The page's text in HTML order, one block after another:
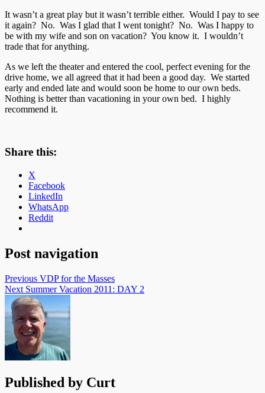
It wasn’t a great play but it wasn’t terrible either. Would I pay to see
it again? No. Was I glad that I went tonight? No. Was I happy to
be with my wife and son on vacation? You know it. I wouldn’t
trade that for anything.
As we left the theater and entered the cool, perfect evening for the
drive home, we all agreed that it had been a good day. We started
early and ended late and would soon be home to our own beds.
Nothing is better than vacationing in your own bed. I highly
recommend it.
Share this:
X
Facebook
LinkedIn
WhatsApp
Reddit
Post navigation
Previous VDP for the Masses
Next Summer Vacation 2011: DAY 2
Published by Curt